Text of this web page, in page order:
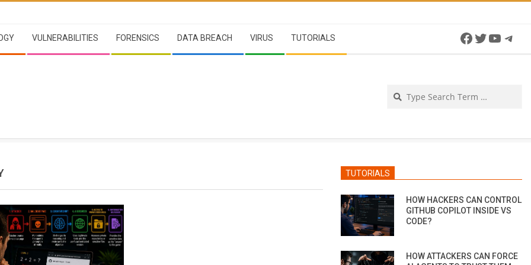
VULNERABILITIES FORENSICS DATA BREACH VIRUS TUTORIALS Facebook
Twitter
TUTORIALS
HOW HACKERS CAN CONTROL
GITHUB COPILOT INSIDE VS
CODE?
HOW ATTACKERS CAN FORCE